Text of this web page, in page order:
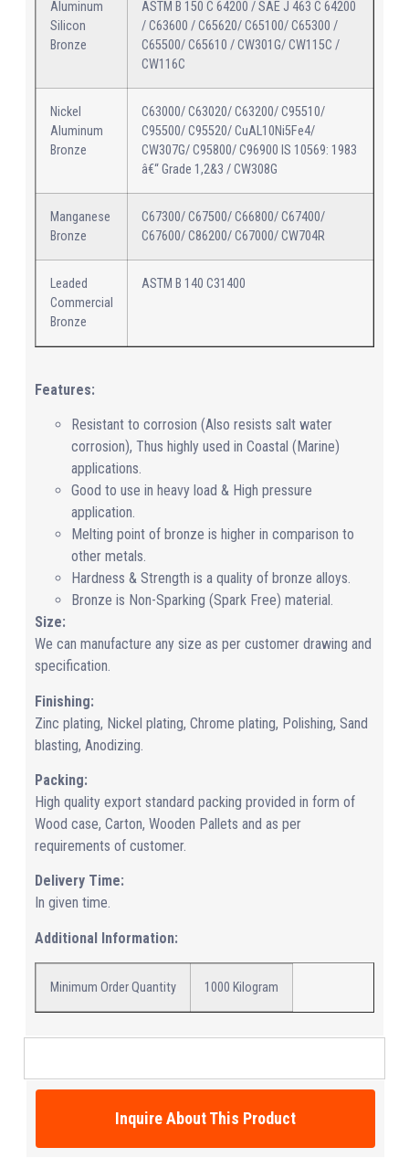
Aluminum
Silicon
Bronze
ASTM B 150 C 64200 / SAE J 463 C 64200
/ C63600 / C65620/ C65100/ C65300 /
C65500/ C65610 / CW301G/ CW115C /
CW116C
Nickel
Aluminum
Bronze
C63000/ C63020/ C63200/ C95510/
C95500/ C95520/ CuAL10Ni5Fe4/
CW307G/ C95800/ C96900 IS 10569: 1983
â€“ Grade 1,2&3 / CW308G
Manganese
Bronze
C67300/ C67500/ C66800/ C67400/
C67600/ C86200/ C67000/ CW704R
Leaded
Commercial
Bronze
ASTM B 140 C31400
Features:
Resistant to corrosion (Also resists salt water
corrosion), Thus highly used in Coastal (Marine)
applications.
Good to use in heavy load & High pressure
application.
Melting point of bronze is higher in comparison to
other metals.
Hardness & Strength is a quality of bronze alloys.
Bronze is Non-Sparking (Spark Free) material.
Size:
We can manufacture any size as per customer drawing and
specification.
Finishing:
Zinc plating, Nickel plating, Chrome plating, Polishing, Sand
blasting, Anodizing.
Packing:
High quality export standard packing provided in form of
Wood case, Carton, Wooden Pallets and as per
requirements of customer.
Delivery Time:
In given time.
Additional Information:
Minimum Order Quantity 1000 Kilogram
Inquire About This Product